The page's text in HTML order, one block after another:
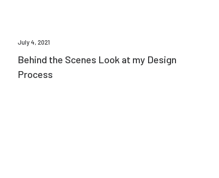
July 4, 2021
Behind the Scenes Look at my Design
Process